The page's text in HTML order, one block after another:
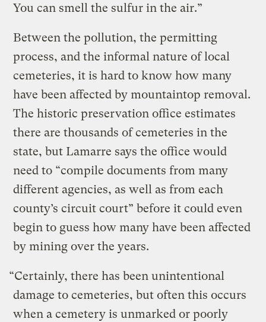
You can smell the sulfur in the air.”
Between the pollution, the permitting
process, and the informal nature of local
cemeteries, it is hard to know how many
have been affected by mountaintop removal.
The historic preservation office estimates
there are thousands of cemeteries in the
state, but Lamarre says the office would
need to “compile documents from many
different agencies, as well as from each
county’s circuit court” before it could even
begin to guess how many have been affected
by mining over the years.
“Certainly, there has been unintentional
damage to cemeteries, but often this occurs
when a cemetery is unmarked or poorly